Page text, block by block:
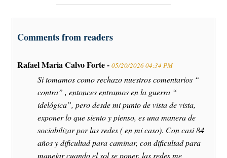
Comments from readers
Rafael Maria Calvo Forte - 05/20/2026 04:34 PM
Si tomamos como rechazo nuestros comentarios “
contra” , entonces entramos en la guerra “
idelógica”, pero desde mi punto de vista de vista,
exponer lo que siento y pienso, es una manera de
sociabilizar por las redes ( en mi caso). Con casi 84
años y dificultad para caminar, con dificultad para
manejar cuando el sol se poner, las redes me